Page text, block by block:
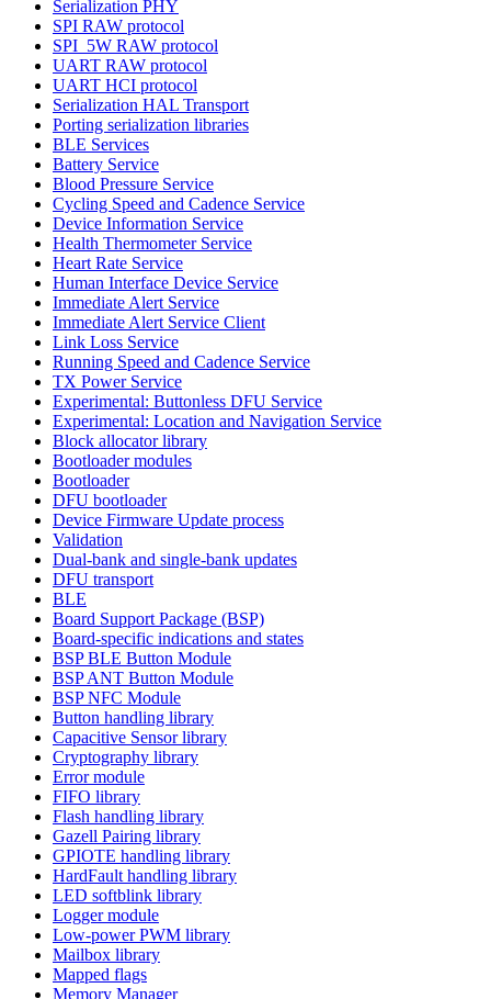
Serialization PHY
SPI RAW protocol
SPI_5W RAW protocol
UART RAW protocol
UART HCI protocol
Serialization HAL Transport
Porting serialization libraries
BLE Services
Battery Service
Blood Pressure Service
Cycling Speed and Cadence Service
Device Information Service
Health Thermometer Service
Heart Rate Service
Human Interface Device Service
Immediate Alert Service
Immediate Alert Service Client
Link Loss Service
Running Speed and Cadence Service
TX Power Service
Experimental: Buttonless DFU Service
Experimental: Location and Navigation Service
Block allocator library
Bootloader modules
Bootloader
DFU bootloader
Device Firmware Update process
Validation
Dual-bank and single-bank updates
DFU transport
BLE
Board Support Package (BSP)
Board-specific indications and states
BSP BLE Button Module
BSP ANT Button Module
BSP NFC Module
Button handling library
Capacitive Sensor library
Cryptography library
Error module
FIFO library
Flash handling library
Gazell Pairing library
GPIOTE handling library
HardFault handling library
LED softblink library
Logger module
Low-power PWM library
Mailbox library
Mapped flags
Memory Manager